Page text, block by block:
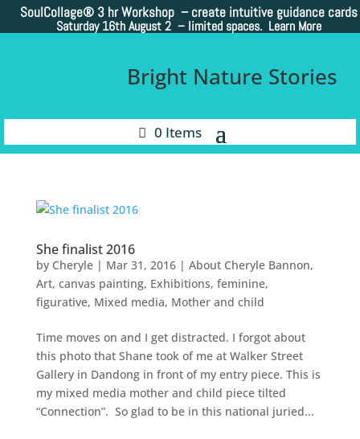
SoulCollage® 3 hr Workshop – create intuitive guidance cards
Saturday 16th August 2 – limited spaces. Learn More
Bright Nature Stories
0 Items
She finalist 2016
by Cheryle| Mar 31, 2016| About Cheryle Bannon,
Art, canvas painting, Exhibitions, feminine,
figurative, Mixed media, Mother and child
Time moves on and I get distracted. I forgot about
this photo that Shane took of me at Walker Street
Gallery in Dandong in front of my entry piece. This is
my mixed media mother and child piece tilted
“Connection”. So glad to be in this national juried...